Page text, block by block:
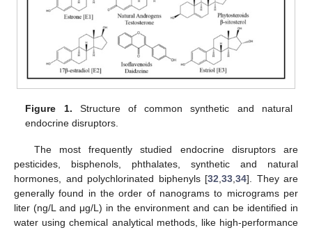
Figure 1. Structure of common synthetic and natural
endocrine disruptors.
The most frequently studied endocrine disruptors are
pesticides, bisphenols, phthalates, synthetic and natural
hormones, and polychlorinated biphenyls [32 33 34]. They are
generally found in the order of nanograms to micrograms per
liter (ng/L and μg/L) in the environment and can be identified in
water using chemical analytical methods, like high-performance